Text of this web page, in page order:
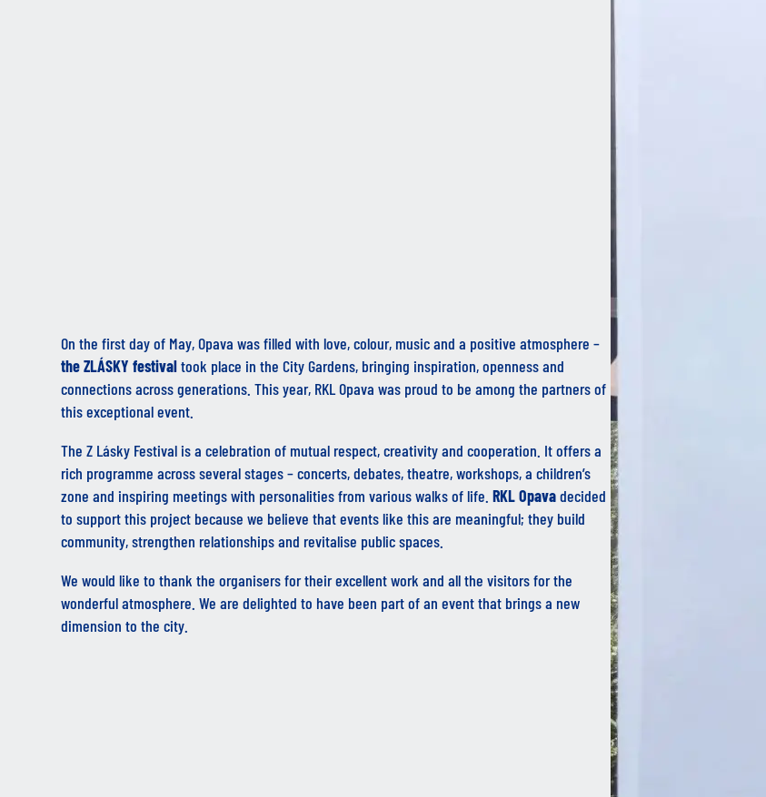
On the first day of May, Opava was filled with love, colour, music and a positive atmosphere –
theZLÁSKY festivaltook place in the City Gardens, bringing inspiration, openness and
connections across generations. This year, RKL Opava was proud to be among the partners of
this exceptional event.
The Z Lásky Festival is a celebration of mutual respect, creativity and cooperation. It offers a
rich programme across several stages – concerts, debates, theatre, workshops, a children’s
zone and inspiring meetings with personalities from various walks of life.RKL Opavadecided
to support this project because we believe that events like this are meaningful; they build
community, strengthen relationships and revitalise public spaces.
We would like to thank the organisers for their excellent work and all the visitors for the
wonderful atmosphere. We are delighted to have been part of an event that brings a new
dimension to the city.